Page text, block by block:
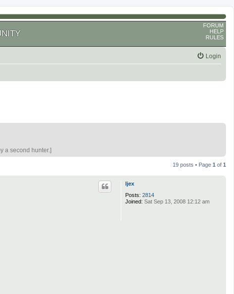
FORUM
HELP
RULES
Login
a second hunter.]
19 posts • Page 1 of 1
ljex
Posts: 2814
Joined: Sat Sep 13, 2008 12:12 am